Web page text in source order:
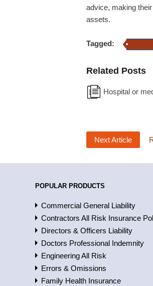
advice, making
assets.
Tagged:
Related Posts
Hospital or
Next Article
POPULAR PRODUCTS
Commercial General Liability
Contractors All Risk Insurance
Directors & Officers Liability
Doctors Professional Indemnity
Engineering All Risk
Errors & Omissions
Family Health Insurance